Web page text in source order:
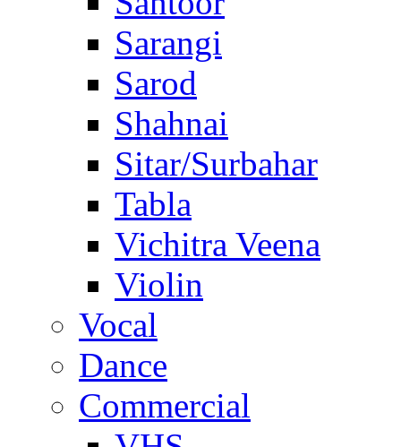
Sarangi
Sarod
Shahnai
Sitar/Surbahar
Tabla
Vichitra Veena
Violin
Vocal
Dance
Commercial